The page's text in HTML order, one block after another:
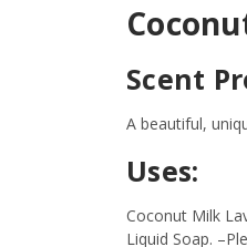
Scent
A beautiful,
Uses:
Coconut Milk
Liquid Soap.